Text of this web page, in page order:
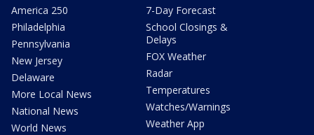
America 250
Philadelphia
Pennsylvania
New Jersey
Delaware
More Local News
National News
World News
7-Day Forecast
School Closings &
Delays
FOX Weather
Radar
Temperatures
Watches/Warnings
Weather App